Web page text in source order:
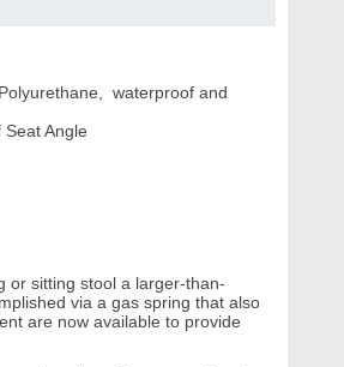
waterproof and
Angle
or sitting stool a larger-than-
via a gas spring that also
are now available to provide